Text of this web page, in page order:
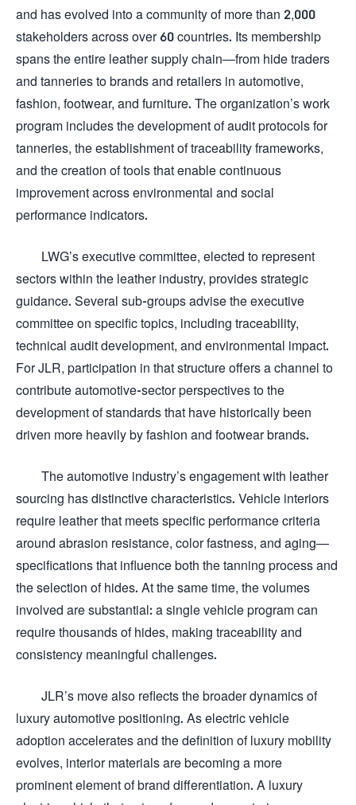
and has evolved into a community of more than 2,000
stakeholders across over 60 countries. Its membership
spans the entire leather supply chain—from hide traders
and tanneries to brands and retailers in automotive,
fashion, footwear, and furniture. The organization’s work
program includes the development of audit protocols for
tanneries, the establishment of traceability frameworks,
and the creation of tools that enable continuous
improvement across environmental and social
performance indicators.
LWG’s executive committee, elected to represent
sectors within the leather industry, provides strategic
guidance. Several sub-groups advise the executive
committee on specific topics, including traceability,
technical audit development, and environmental impact.
For JLR, participation in that structure offers a channel to
contribute automotive-sector perspectives to the
development of standards that have historically been
driven more heavily by fashion and footwear brands.
The automotive industry’s engagement with leather
sourcing has distinctive characteristics. Vehicle interiors
require leather that meets specific performance criteria
around abrasion resistance, color fastness, and aging—
specifications that influence both the tanning process and
the selection of hides. At the same time, the volumes
involved are substantial: a single vehicle program can
require thousands of hides, making traceability and
consistency meaningful challenges.
JLR’s move also reflects the broader dynamics of
luxury automotive positioning. As electric vehicle
adoption accelerates and the definition of luxury mobility
evolves, interior materials are becoming a more
prominent element of brand differentiation. A luxury